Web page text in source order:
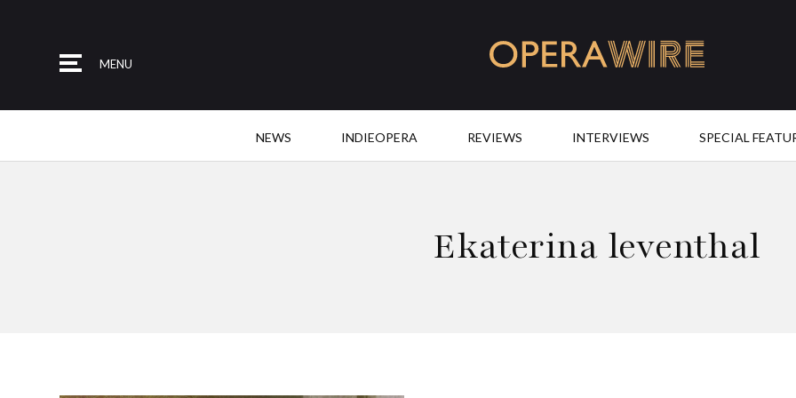
MENU
NEWS INDIEOPERA REVIEWS INTERVIEWS SPECIAL
Ekaterina leventhal